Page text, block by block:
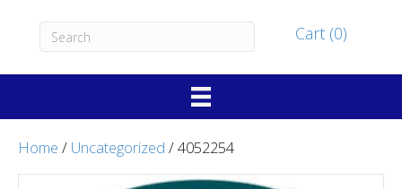
Cart (0)
Home / Uncategorized / 4052254